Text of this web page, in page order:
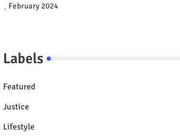
February 2024
Labels
Featured
Justice
Lifestyle